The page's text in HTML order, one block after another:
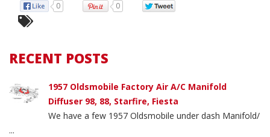
0 0
RECENT POSTS
1957 Oldsmobile Factory Air A/C Manifold
Diffuser 98, 88, Starfire, Fiesta
We have a few 1957 Oldsmobile under dash Manifold/
...